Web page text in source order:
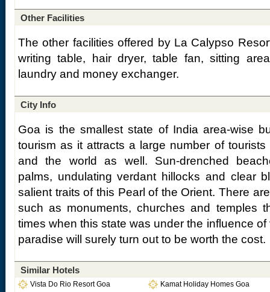
Other Facilities
The other facilities offered by La Calypso
writing table, hair dryer, table fan, sitting
laundry and money exchanger.
City Info
Goa is the smallest state of India area-wise
tourism as it attracts a large number of
and the world as well. Sun-drenched
palms, undulating verdant hillocks and clear
salient traits of this Pearl of the Orient. There
such as monuments, churches and temples
times when this state was under the influence
paradise will surely turn out to be worth the cost.
Similar Hotels
Vista Do Rio Resort Goa
Kamat Holiday Homes Goa